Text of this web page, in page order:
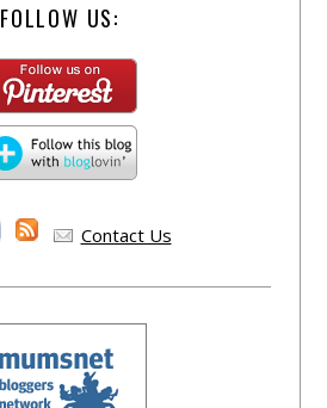
FOLLOW US:
Contact Us